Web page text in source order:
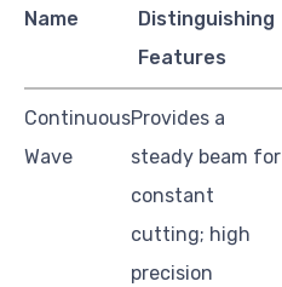
Name
Distinguishing
Features
Continuous
Wave
Provides a
steady beam for
constant
cutting; high
precision